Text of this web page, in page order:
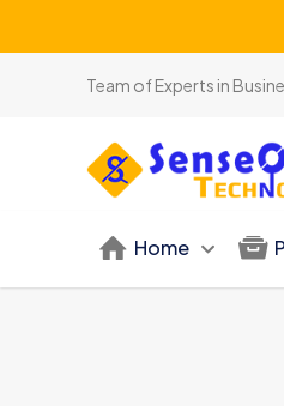
Team of Experts in
Home